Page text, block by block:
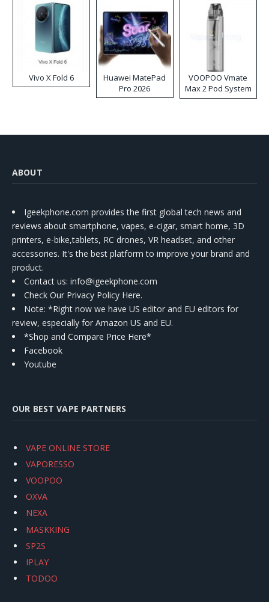
Vivo X Fold 6
Huawei MatePad
Pro 2026
VOOPOO Vmate
Max 2 Pod System
Kit
ABOUT
Igeekphone.com provides the first global tech news and
reviews about smartphone, vapes, e-cigar, smart home, 3D
printers, e-bike,tablets, RC drones, VR headset, and other
accessories. It's the best platform to improve your brand and
product.
Contact us: info@igeekphone.com
Check Our Privacy Policy Here.
Note: *Right now we have US editor and EU editors for
review, especially for Amazon US and EU.
*Shop and Compare Price Here*
Facebook
Youtube
OUR BEST VAPE PARTNERS
VAPE ONLINE STORE
VAPORESSO
VOOPOO
OXVA
NEXA
MASKKING
SP2S
IPLAY
TODOO